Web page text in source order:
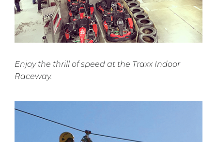
Enjoy the thrill of speed at the Traxx Indoor
Raceway.